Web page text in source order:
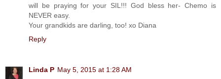
will be praying for your SIL!!! God bless her- Chemo is
NEVER easy.
Your grandkids are darling, too! xo Diana
Reply
Linda P May 5, 2015 at 1:28 AM